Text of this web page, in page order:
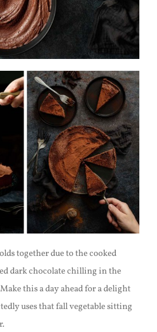
together due to the cooked
dark chocolate chilling in the
this a day ahead for a delight
uses that fall vegetable sitting